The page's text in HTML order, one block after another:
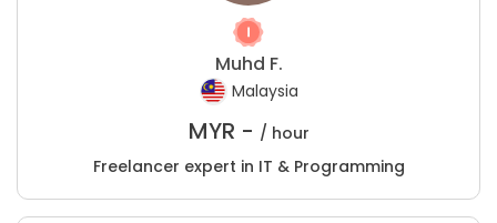
Muhd F.
Malaysia
MYR - / hour
Freelancer expert in IT & Programming